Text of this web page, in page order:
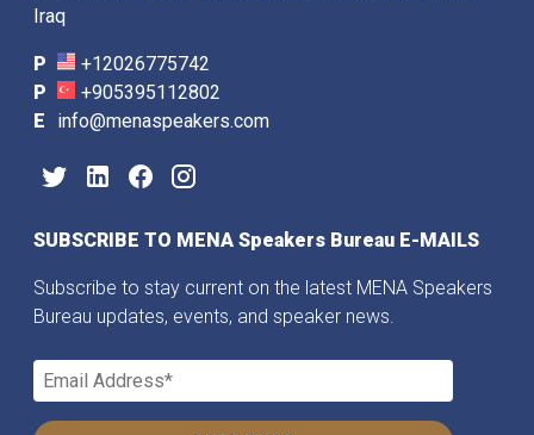
Iraq
P
+12026775742
P
+905395112802
E
info@menaspeakers.com
SUBSCRIBE TO MENA Speakers Bureau E-MAILS
Subscribe to stay current on the latest MENA Speakers
Bureau updates, events, and speaker news.